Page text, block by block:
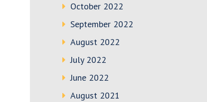
October 2022
September 2022
August 2022
July 2022
June 2022
August 2021